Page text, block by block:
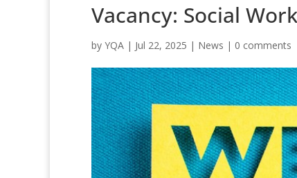
Vacancy: Social
by YQA | Jul 22, 2025 | News | 0 comments